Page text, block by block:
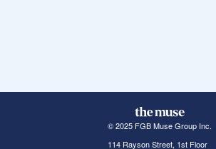
© 2025 FGB Muse Group Inc.
114 Rayson Street, 1st Floor